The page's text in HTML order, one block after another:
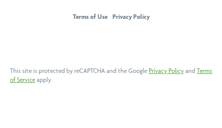
Terms of Use Privacy Policy
This site is protected by reCAPTCHA and the Google Privacy Policy and Terms
of Service apply.